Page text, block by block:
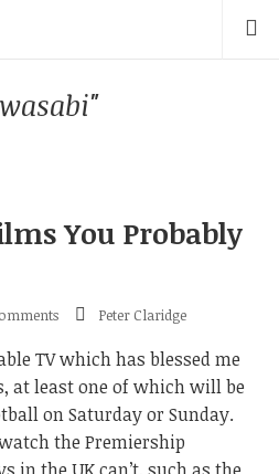
You Probably
Peter Claridge
TV which has blessed me
at least one of which will be
on Saturday or Sunday.
the Premiership
in the UK can’t, such as the